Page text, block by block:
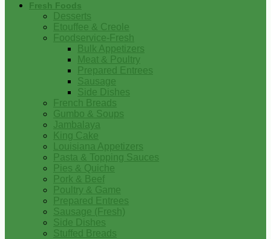
Fresh Foods
Desserts
Etouffee & Creole
Foodservice-Fresh
Bulk Appetizers
Meat & Poultry
Prepared Entrees
Sausage
Side Dishes
French Breads
Gumbo & Soups
Jambalaya
King Cake
Louisiana Appetizers
Pasta & Topping Sauces
Pies & Quiche
Pork & Beef
Poultry & Game
Prepared Entrees
Sausage (Fresh)
Side Dishes
Stuffed Breads